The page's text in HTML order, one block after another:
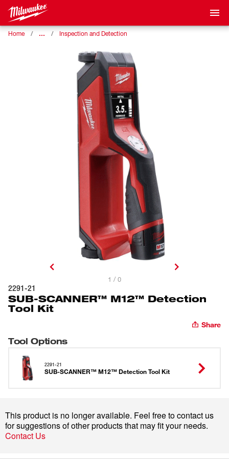
Home … Inspection and Detection
1 / 0
2291-21
SUB-SCANNER™ M12™ Detection
Tool Kit
Share
Tool Options
2291-21
SUB-SCANNER™ M12™ Detection Tool Kit
This product is no longer available. Feel free to contact us
for suggestions of other products that may fit your needs.
Contact Us